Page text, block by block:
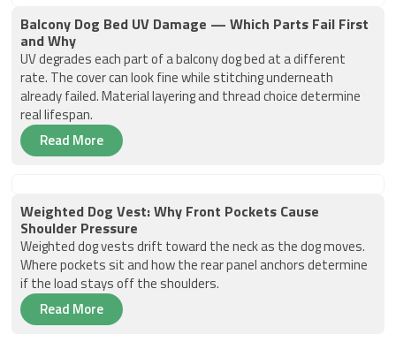
Balcony Dog Bed UV Damage — Which Parts Fail First
and Why
UV degrades each part of a balcony dog bed at a different
rate. The cover can look fine while stitching underneath
already failed. Material layering and thread choice determine
real lifespan.
Read More
Weighted Dog Vest: Why Front Pockets Cause
Shoulder Pressure
Weighted dog vests drift toward the neck as the dog moves.
Where pockets sit and how the rear panel anchors determine
if the load stays off the shoulders.
Read More